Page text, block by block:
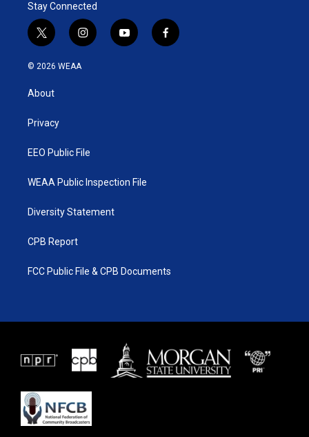
Stay Connected
t
w
i
t
e
i
n
y
o
f
a
© 2026 WEAA
About
Privacy
EEO Public File
WEAA Public Inspection File
Diversity Statement
CPB Report
FCC Public File & CPB Documents